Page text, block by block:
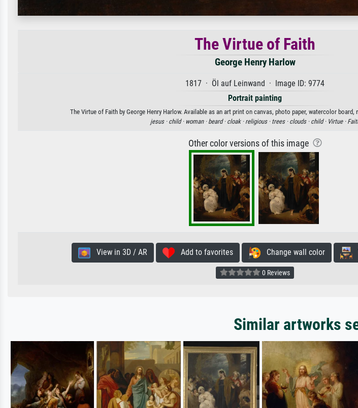
The Virtue of Faith
George Henry Harlow
1817 · Öl auf Leinwand · Image ID: 9774
Portrait painting
The Virtue of Faith by George Henry Harlow. Available as an art print on canvas, photo paper, watercolor board,
jesus · child · woman · beard · cloak · religious · trees · clouds · child · Virtue ·
Other color versions of this image
View in 3D / AR Add to favorites Change wall color
0 Reviews
Similar artworks